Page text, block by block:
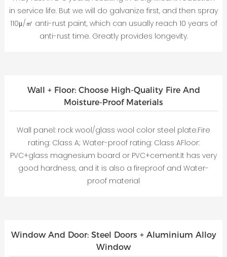
Wall + Floor: Choose High-Quality Fire And
Moisture-Proof Materials
Wall panel: rock wool/glass wool color steel plate.Fire
rating: Class A; Water-proof rating: Class AFloor:
PVC+glass magnesium board or PVC+cement.It has very
good hardness, and it is also a fireproof and Water-
proof material
in service life. But we will do galvanize first, and then spray
110μ/㎡ anti-rust paint, which can usually reach 10 years of
anti-rust time. Greatly provides longevity.
Window And Door: Steel Doors + Aluminium Alloy
Window